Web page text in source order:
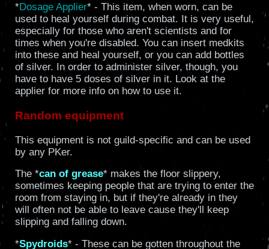
*Dosage Applier* - This item, when worn, can be
used to heal yourself during combat. It is very useful,
especially for those who aren't scientists and for
times when you're disabled. You can insert medkits
into these and heal yourself, or you can add bottles
of silver. In order to administer silver, though, you
have to have 5 doses of silver in it. Look at the
applier for more info on how to use it.
Random equipment
This equipment is not guild-specific and can be used
by any PKer.
The *can of grease* makes the floor slippery,
sometimes keeping people that are trying to enter the
room from staying in, but if they're already in they
will often not be able to leave cause they'll keep
slipping and falling down.
*Spydroids* - These can be gotten throughout the